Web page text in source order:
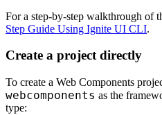
For a step-by-step walkthrough of
Step Guide Using Ignite UI CLI.
Create a project directly
To create a Web Components
webcomponents as the
type: